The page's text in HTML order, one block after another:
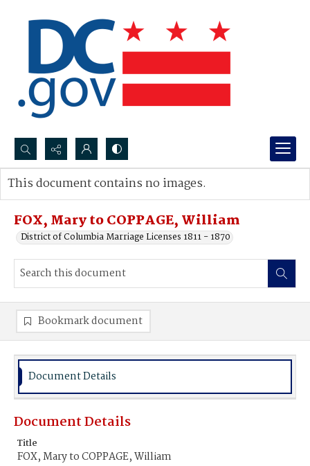
Search...
Advanced search
FOX, Mary to COPPAGE, William
District of Columbia Marriage Licenses 1811 - 1870
This document contains no images.
Bookmark document
Document Details
Document Details
Title
FOX, Mary to COPPAGE, William